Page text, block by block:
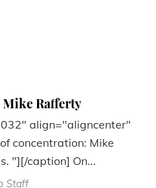
Rafferty
align="aligncenter"
concentration: Mike
"][/caption] On...
Staff